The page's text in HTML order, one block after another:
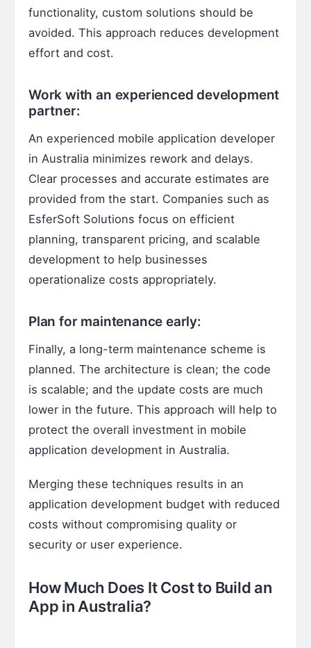
functionality, custom solutions should be
avoided. This approach reduces development
effort and cost.
Work with an experienced development
partner:
An experienced mobile application developer
in Australia minimizes rework and delays.
Clear processes and accurate estimates are
provided from the start. Companies such as
EsferSoft Solutions focus on efficient
planning, transparent pricing, and scalable
development to help businesses
operationalize costs appropriately.
Plan for maintenance early:
Finally, a long-term maintenance scheme is
planned. The architecture is clean; the code
is scalable; and the update costs are much
lower in the future. This approach will help to
protect the overall investment in mobile
application development in Australia.
Merging these techniques results in an
application development budget with reduced
costs without compromising quality or
security or user experience.
How Much Does It Cost to Build an
App in Australia?